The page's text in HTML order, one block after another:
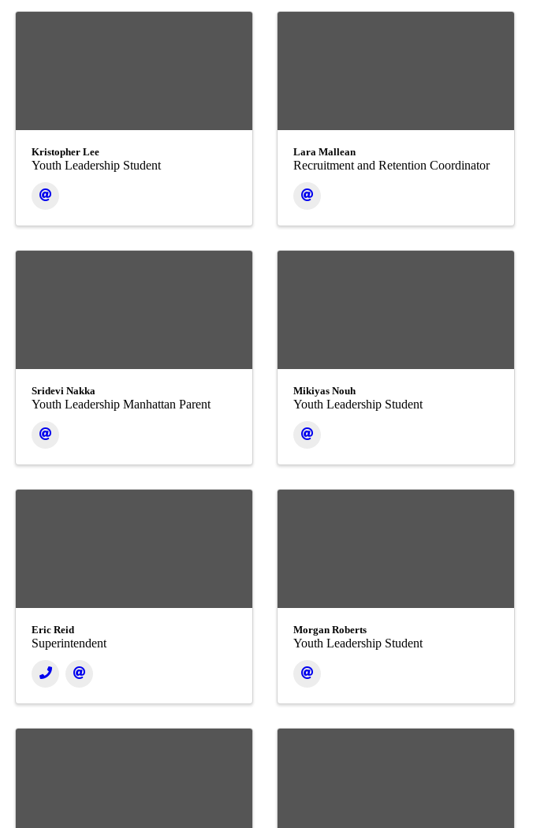
Kristopher Lee
Youth Leadership Student
Lara Mallean
Recruitment and Retention Coordinator
Sridevi Nakka
Youth Leadership Manhattan Parent
Mikiyas Nouh
Youth Leadership Student
Eric Reid
Superintendent
Morgan Roberts
Youth Leadership Student